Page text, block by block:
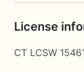
License
CT LCSW